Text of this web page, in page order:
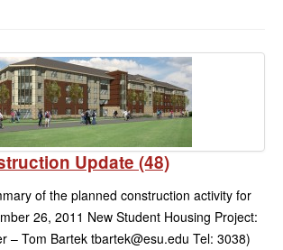
Update (48)
of the planned construction activity for
26, 2011 New Student Housing Project:
– Tom Bartek tbartek@esu.edu Tel: 3038)